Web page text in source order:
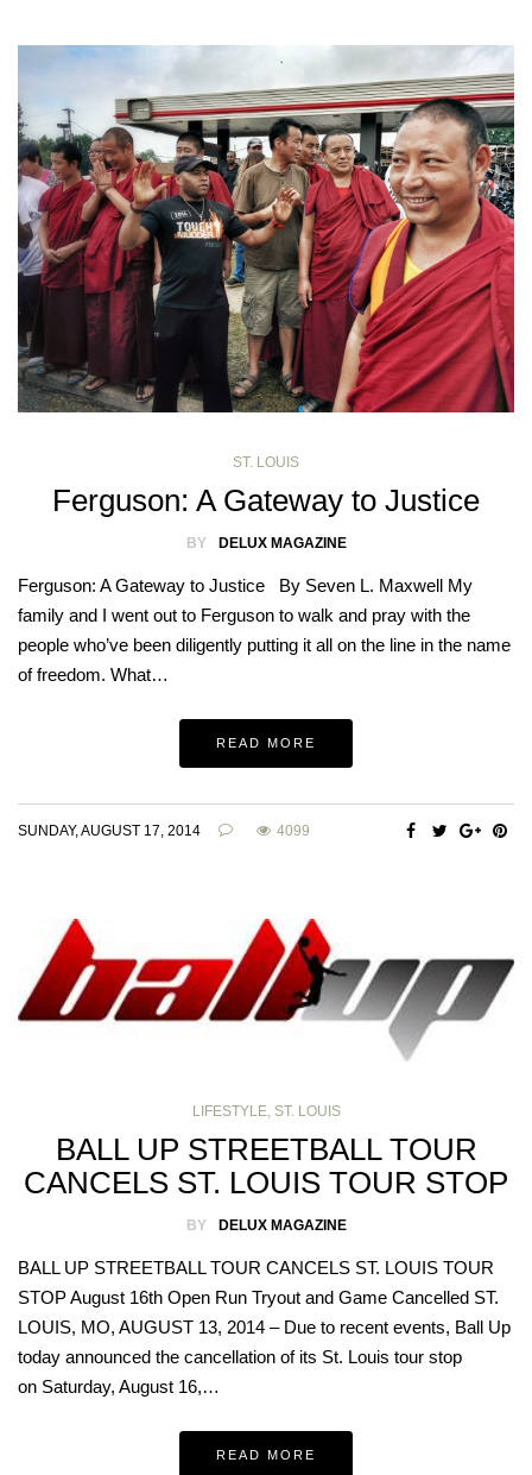
ST. LOUIS
Ferguson: A Gateway to Justice
BY DELUX MAGAZINE
Ferguson: A Gateway to Justice By Seven L. Maxwell My
family and I went out to Ferguson to walk and pray with the
people who’ve been diligently putting it all on the line in the name
of freedom. What…
READ MORE
SUNDAY, AUGUST 17, 2014 4099
LIFESTYLE, ST. LOUIS
BALL UP STREETBALL TOUR
CANCELS ST. LOUIS TOUR STOP
BY DELUX MAGAZINE
BALL UP STREETBALL TOUR CANCELS ST. LOUIS TOUR
STOP August 16th Open Run Tryout and Game Cancelled ST.
LOUIS, MO, AUGUST 13, 2014 – Due to recent events, Ball Up
today announced the cancellation of its St. Louis tour stop
on Saturday, August 16,…
READ MORE